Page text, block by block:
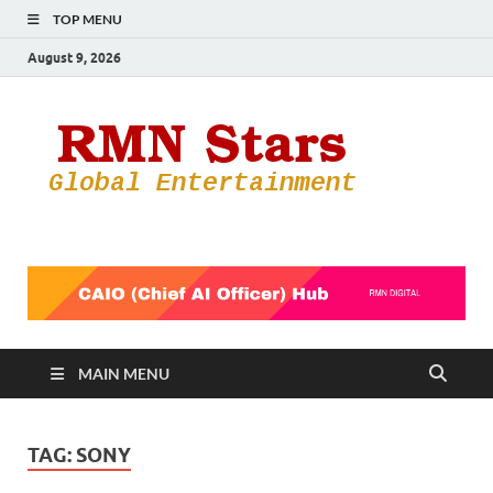
TOP MENU
August 9, 2026
MAIN MENU
TAG: SONY